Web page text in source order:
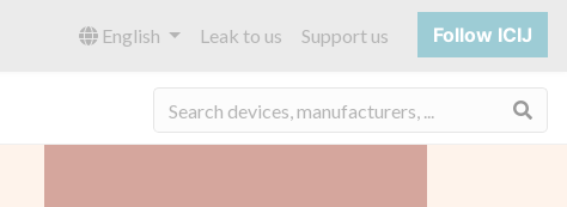
English Leak to us Support us Follow ICIJ